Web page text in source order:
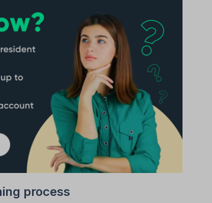
process